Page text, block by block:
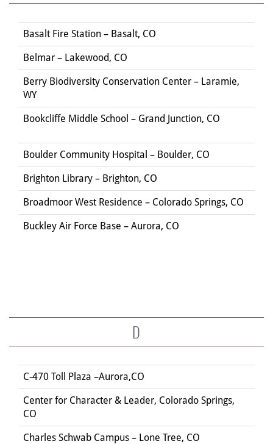
Basalt Fire Station – Basalt, CO
Belmar – Lakewood, CO
Berry Biodiversity Conservation Center – Laramie,
WY
Bookcliffe Middle School – Grand Junction, CO
Boulder Community Hospital – Boulder, CO
Brighton Library – Brighton, CO
Broadmoor West Residence – Colorado Springs, CO
Buckley Air Force Base – Aurora, CO
D
C-470 Toll Plaza –Aurora,CO
Center for Character & Leader, Colorado Springs,
CO
Charles Schwab Campus – Lone Tree, CO